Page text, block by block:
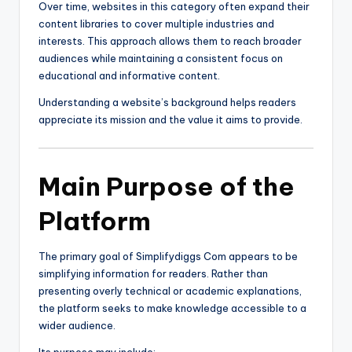
Over time, websites in this category often expand their
content libraries to cover multiple industries and
interests. This approach allows them to reach broader
audiences while maintaining a consistent focus on
educational and informative content.
Understanding a website’s background helps readers
appreciate its mission and the value it aims to provide.
Main Purpose of the
Platform
The primary goal of Simplifydiggs Com appears to be
simplifying information for readers. Rather than
presenting overly technical or academic explanations,
the platform seeks to make knowledge accessible to a
wider audience.